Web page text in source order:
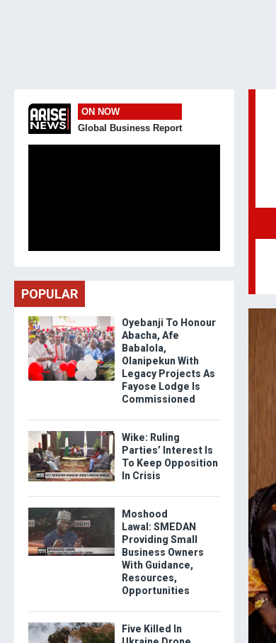
ON NOW
Global Business Report
POPULAR
Oyebanji To Honour
Abacha, Afe
Babalola,
Olanipekun With
Legacy Projects As
Fayose Lodge Is
Commissioned
Wike: Ruling
Parties’ Interest Is
To Keep Opposition
In Crisis
Moshood
Lawal: SMEDAN
Providing Small
Business Owners
With Guidance,
Resources,
Opportunities
Five Killed In